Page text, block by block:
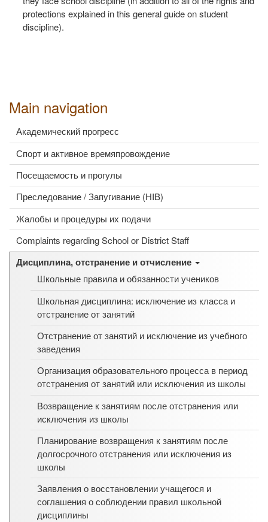
Main navigation
Академический прогресс
Спорт и активное времяпровождение
Посещаемость и прогулы
Преследование / Запугивание (HIB)
Жалобы и процедуры их подачи
Complaints regarding School or District Staff
Дисциплина, отстранение и отчисление
Школьные правила и обязанности учеников
Школьная дисциплина: исключение из класса и
отстранение от занятий
Отстранение от занятий и исключение из учебного
заведения
Организация образовательного процесса в период
отстранения от занятий или исключения из школы
Возвращение к занятиям после отстранения или
исключения из школы
Планирование возвращения к занятиям после
долгосрочного отстранения или исключения из
школы
Заявления о восстановлении учащегося и
соглашения о соблюдении правил школьной
дисциплины
protections explained in this general guide on student
discipline).